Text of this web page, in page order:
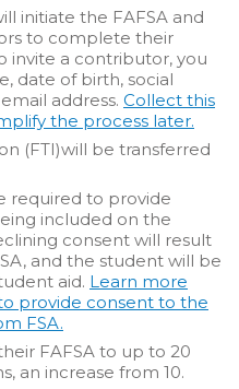
initiate the FAFSA and
to complete their
invite a contributor, you
date of birth, social
address. Collect this
the process later.
(FTI)will be transferred
required to provide
included on the
consent will result
and the student will be
aid. Learn more
provide consent to the
FSA.
FAFSA to up to 20
an increase from 10.